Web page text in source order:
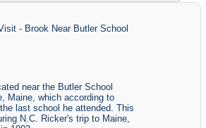
- Brook Near Butler School
near the Butler School
Maine, which according to
last school he attended. This
N.C. Ricker's trip to Maine,